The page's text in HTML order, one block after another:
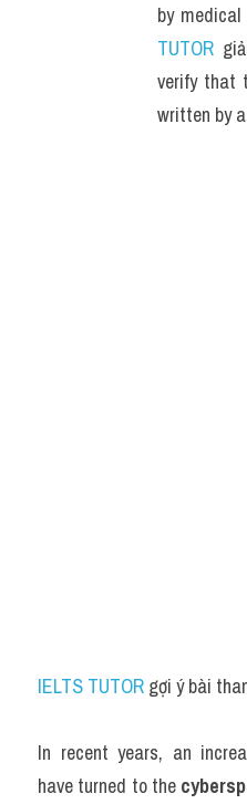
by
TUTOR
verify that
written by
IELTS TUTOR gợi ý bài
In recent years, an
have turned to the